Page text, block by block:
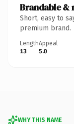
Brandable &
Short, easy to
premium brand.
Length
13
Appeal
5.0
WHY THIS NAME